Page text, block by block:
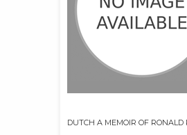
DUTCH A MEMOIR OF RONALD